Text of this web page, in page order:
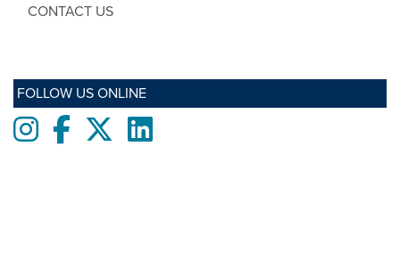
CONTACT US
FOLLOW US ONLINE
InstagramFacebooktwitterLinkedIn